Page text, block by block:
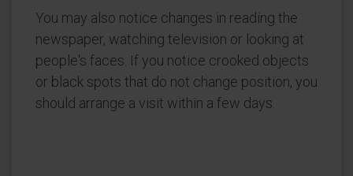
You may also notice changes in reading the
newspaper, watching television or looking at
people's faces. If you notice crooked objects
or black spots that do not change position, you
should arrange a visit within a few days.